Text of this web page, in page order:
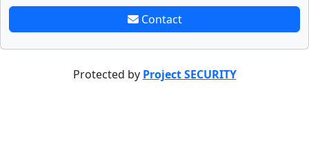
Contact
Protected by Project SECURITY